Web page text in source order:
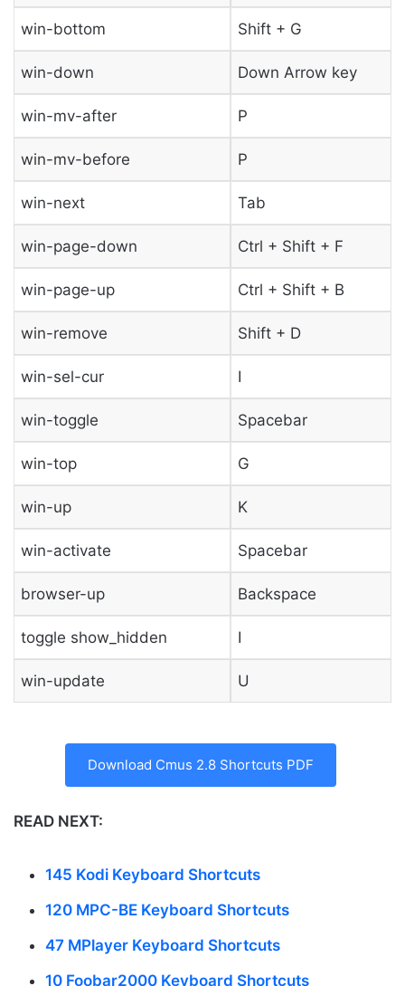
win-bottom Shift + G
win-down Down Arrow key
win-mv-after P
win-mv-before P
win-next Tab
win-page-down Ctrl + Shift + F
win-page-up Ctrl + Shift + B
win-remove Shift + D
win-sel-cur I
win-toggle Spacebar
win-top G
win-up K
win-activate Spacebar
browser-up Backspace
toggle show_hidden I
win-update U
Download Cmus 2.8 Shortcuts PDF
READ NEXT:
145 Kodi Keyboard Shortcuts
120 MPC-BE Keyboard Shortcuts
47 MPlayer Keyboard Shortcuts
10 Foobar2000 Keyboard Shortcuts